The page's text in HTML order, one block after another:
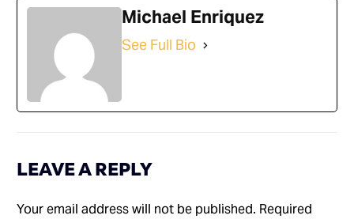
Michael Enriquez
See Full Bio
LEAVE A REPLY
Your email address will not be published. Required